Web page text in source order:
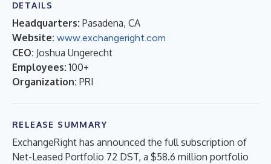
DETAILS
Headquarters: Pasadena, CA
Website: www.exchangeright.com
CEO: Joshua Ungerecht
Employees: 100+
Organization: PRI
RELEASE SUMMARY
ExchangeRight has announced the full subscription of
Net-Leased Portfolio 72 DST, a $58.6 million portfolio